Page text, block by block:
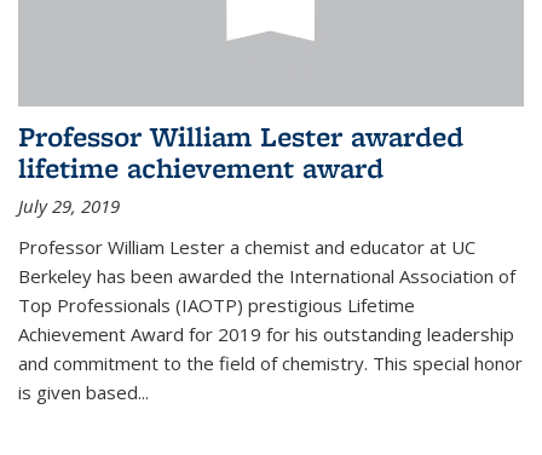
Professor William Lester awarded
lifetime achievement award
July 29, 2019
Professor William Lester a chemist and educator at UC
Berkeley has been awarded the International Association of
Top Professionals (IAOTP) prestigious Lifetime
Achievement Award for 2019 for his outstanding leadership
and commitment to the field of chemistry. This special honor
is given based...